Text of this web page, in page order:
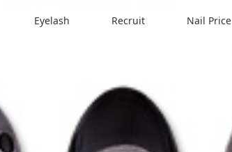
Eyelash Recruit Nail Price